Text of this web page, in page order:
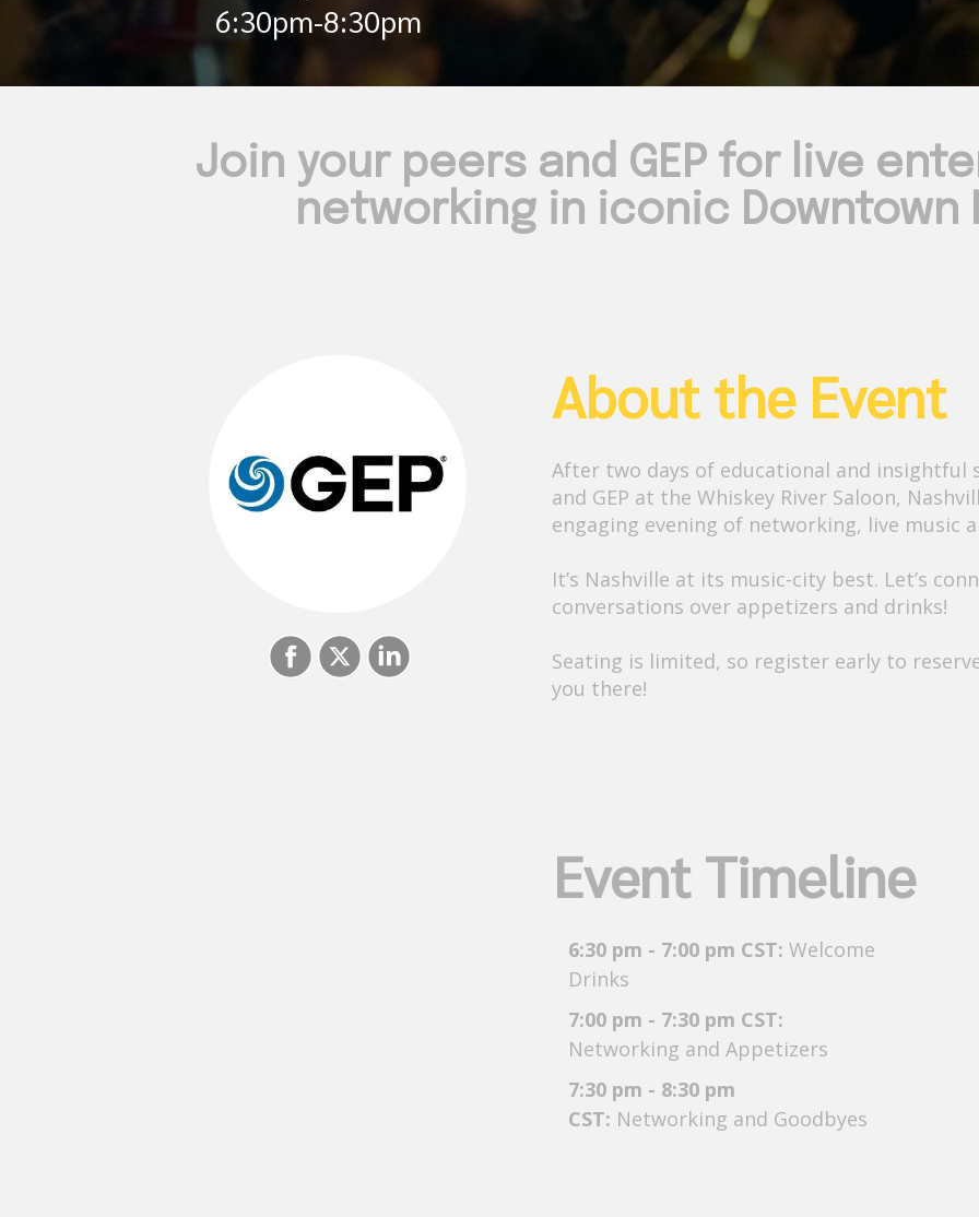
6:30pm-8:30pm
Join your peers and GEP for live
networking in iconic Downtown
About the Event
After two days of educational and insightful
and GEP at the Whiskey River Saloon,
engaging evening of networking, live music
It’s Nashville at its music-city best. Let’s
conversations over appetizers and drinks!
Seating is limited, so register early to
Event Timeline
6:30 pm - 7:00 pm CST: Welcome
Drinks
7:00 pm - 7:30 pm CST:
Networking and Appetizers
7:30 pm - 8:30 pm
CST: Networking and Goodbyes